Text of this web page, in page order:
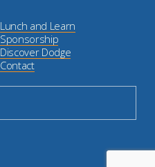
Lunch and Learn
Sponsorship
Discover Dodge
Contact